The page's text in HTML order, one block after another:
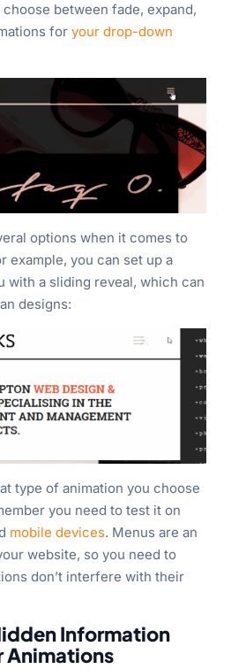
between fade, expand,
for your drop-down
options when it comes to
example, you can set up a
with a sliding reveal, which can
designs:
type of animation you choose
you need to test it on
mobile devices. Menus are an
website, so you need to
don’t interfere with their
Information
Animations